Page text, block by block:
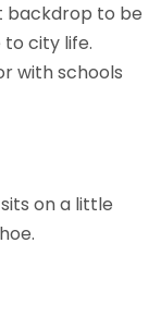
backdrop to be
city life.
with schools
on a little